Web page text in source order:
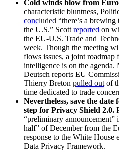
Cold winds blow from
characteristic bluntness,
concluded “there’s a
the U.S.” Scott reported on
the EU-U.S. Trade and
week. Though the meeting
flows issues, a joint
intelligence is on the agenda.
Deutsch reports EU
Thierry Breton pulled out of
time dedicated to trade
Nevertheless, save the date
step for Privacy Shield 2.0.
“preliminary announcement”
half” of December from the
response to the White House
Data Privacy Framework.